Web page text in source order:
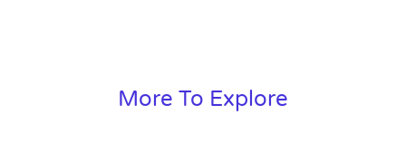
More To Explore